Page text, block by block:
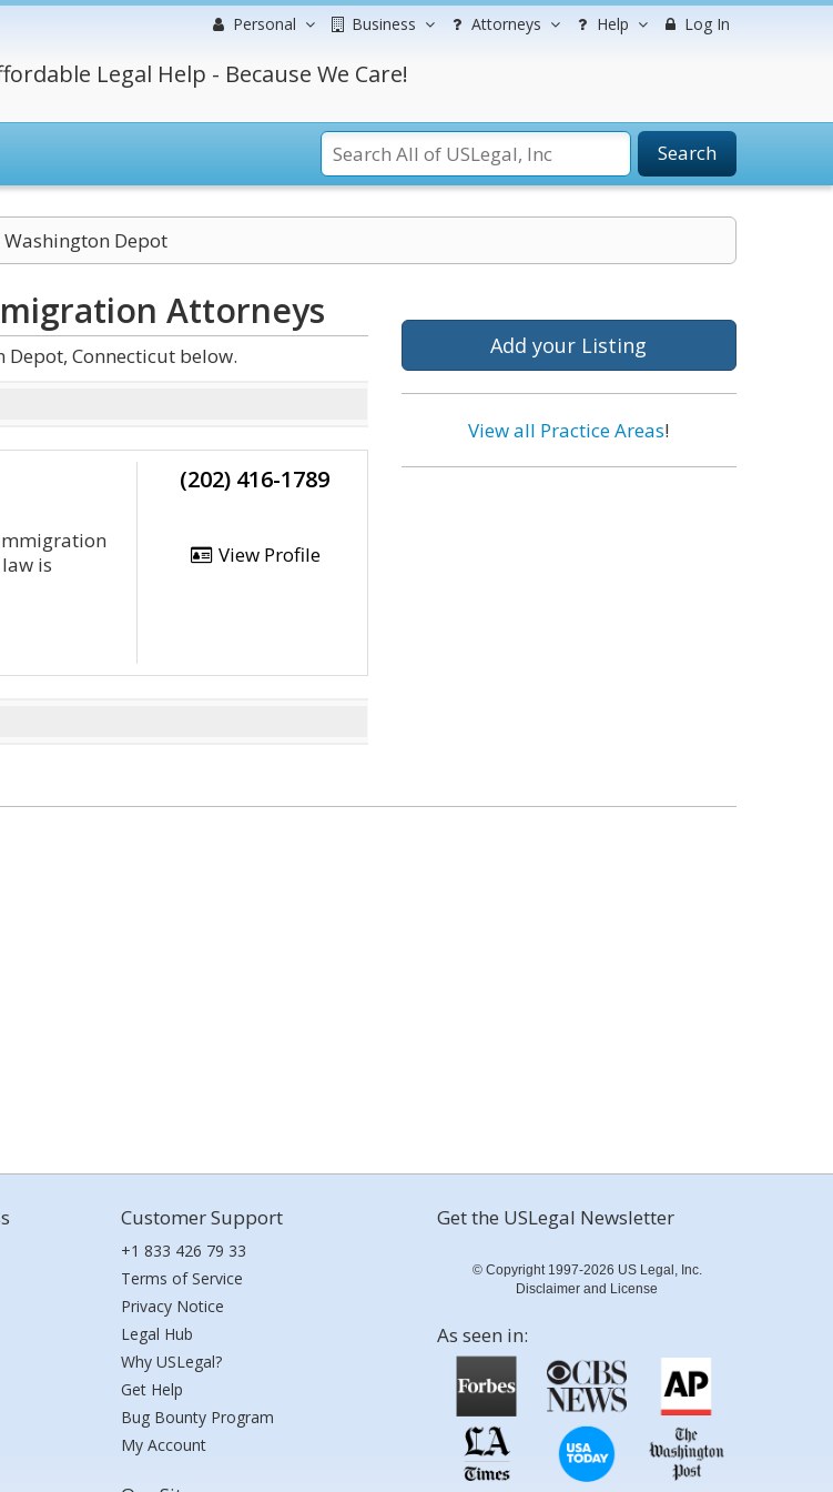
Personal Business Attorneys Help Log In
Legal Help - Because We Care!
Search
Washington Depot
Attorneys
Connecticut below.
is
(202) 416-1789
View Profile
Add your Listing
View all Practice Areas!
Customer Support
+1 833 426 79 33
Terms of Service
Privacy Notice
Legal Hub
Why USLegal?
Get Help
Bug Bounty Program
My Account
Get the USLegal Newsletter
© Copyright 1997-2026 US Legal, Inc.
Disclaimer and License
As seen in: